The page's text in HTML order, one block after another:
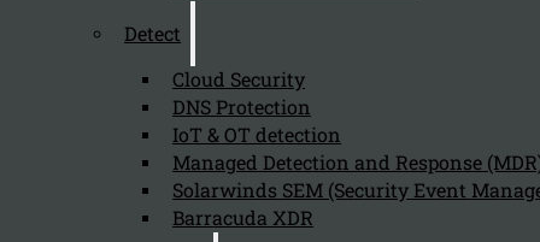
Detect
Cloud Security
DNS Protection
IoT & OT detection
Managed Detection and Response
Solarwinds SEM (Security Event
Barracuda XDR
Copyright 2026 © NIS2 – Kappa Data